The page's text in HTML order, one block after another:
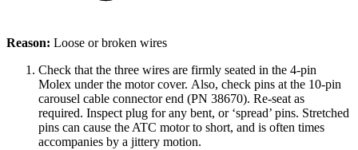
Reason: Loose or broken wires
Check that the three wires are firmly seated in the 4-pin
Molex under the motor cover. Also, check pins at the 10-pin
carousel cable connector end (PN 38670). Re-seat as
required. Inspect plug for any bent, or ‘spread’ pins. Stretched
pins can cause the ATC motor to short, and is often times
accompanies by a jittery motion.